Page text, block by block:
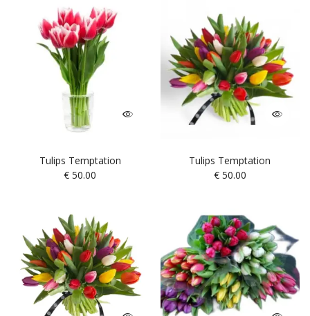
Tulips Temptation
€ 50.00
Tulips Temptation
€50.00